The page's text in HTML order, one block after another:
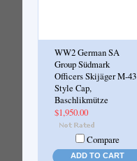
WW2 German SA
Group Südmark
Officers Skijäger M-43
Style Cap,
Baschlikmütze
$1,950.00
Compare
ADD TO CART